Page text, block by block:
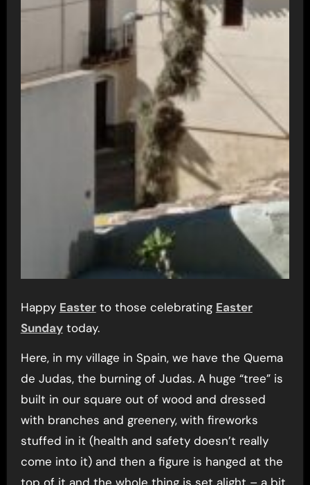
Happy Easterto those celebrating Easter
Sundaytoday.
Here, in my village in Spain, we have the Quema
de Judas, the burning of Judas. A huge “tree” is
built in our square out of wood and dressed
with branches and greenery, with fireworks
stuffed in it (health and safety doesn’t really
come into it) and then a figure is hanged at the